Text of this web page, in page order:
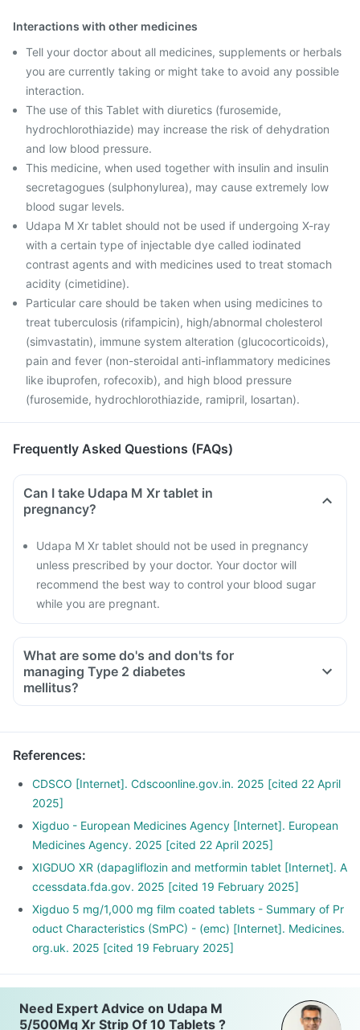
Interactions with other medicines
Tell your doctor about all medicines, supplements or herbals
you are currently taking or might take to avoid any possible
interaction.
The use of this Tablet with diuretics (furosemide,
hydrochlorothiazide) may increase the risk of dehydration
and low blood pressure.
This medicine, when used together with insulin and insulin
secretagogues (sulphonylurea), may cause extremely low
blood sugar levels.
Udapa M Xr tablet should not be used if undergoing X-ray
with a certain type of injectable dye called iodinated
contrast agents and with medicines used to treat stomach
acidity (cimetidine).
Particular care should be taken when using medicines to
treat tuberculosis (rifampicin), high/abnormal cholesterol
(simvastatin), immune system alteration (glucocorticoids),
pain and fever (non-steroidal anti-inflammatory medicines
like ibuprofen, rofecoxib), and high blood pressure
(furosemide, hydrochlorothiazide, ramipril, losartan).
Frequently Asked Questions (FAQs)
Can I take Udapa M Xr tablet in
pregnancy?
Udapa M Xr tablet should not be used in pregnancy
unless prescribed by your doctor. Your doctor will
recommend the best way to control your blood sugar
while you are pregnant.
What are some do's and don'ts for
managing Type 2 diabetes
mellitus?
References:
CDSCO [Internet]. Cdscoonline.gov.in. 2025 [cited 22 April
2025]
Xigduo - European Medicines Agency [Internet]. European
Medicines Agency. 2025 [cited 22 April 2025]
XIGDUO XR (dapagliflozin and metformin tablet [Internet]. A
ccessdata.fda.gov. 2025 [cited 19 February 2025]
Xigduo 5 mg/1,000 mg film coated tablets - Summary of Pr
oduct Characteristics (SmPC) - (emc) [Internet]. Medicines.
org.uk. 2025 [cited 19 February 2025]
Need Expert Advice on Udapa M
5/500Mg Xr Strip Of 10 Tablets ?